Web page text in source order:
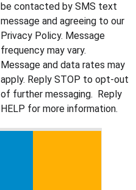
be contacted by SMS text
message and agreeing to our
Privacy Policy. Message
frequency may vary.
Message and data rates may
apply. Reply STOP to opt-out
of further messaging.  Reply
HELP for more information.